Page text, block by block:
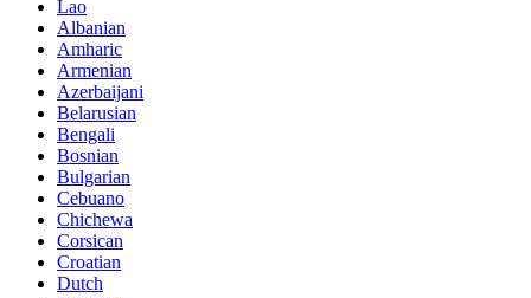
Lao
Albanian
Amharic
Armenian
Azerbaijani
Belarusian
Bengali
Bosnian
Bulgarian
Cebuano
Chichewa
Corsican
Croatian
Dutch